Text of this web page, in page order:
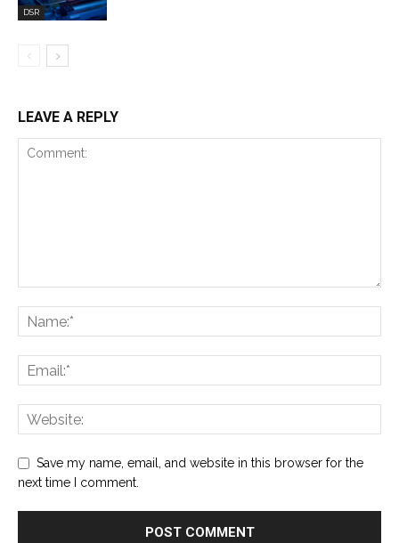
DSR
LEAVE A REPLY
Save my name, email, and website in this browser for the
next time I comment.